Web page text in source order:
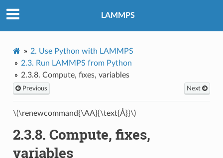
LAMMPS
2. Use Python with LAMMPS
2.3. Run LAMMPS from Python
2.3.8. Compute, fixes, variables
Previous Next
\(\renewcommand{\AA}{\text{Å}}\)
2.3.8. Compute, fixes,
variables